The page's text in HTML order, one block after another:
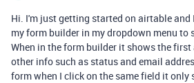
Hi. I'm just getting started on airtable
my form builder in my dropdown menu to
When in the form builder it shows the
other info such as status and email
form when I click on the same field it only